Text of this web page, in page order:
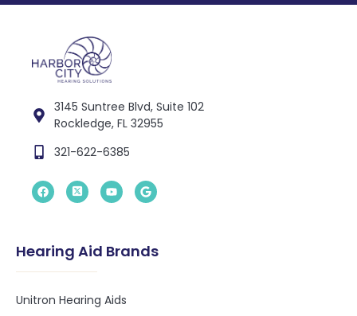
3145 Suntree Blvd, Suite 102
Rockledge, FL 32955
321-622-6385
Hearing Aid Brands
Unitron Hearing Aids